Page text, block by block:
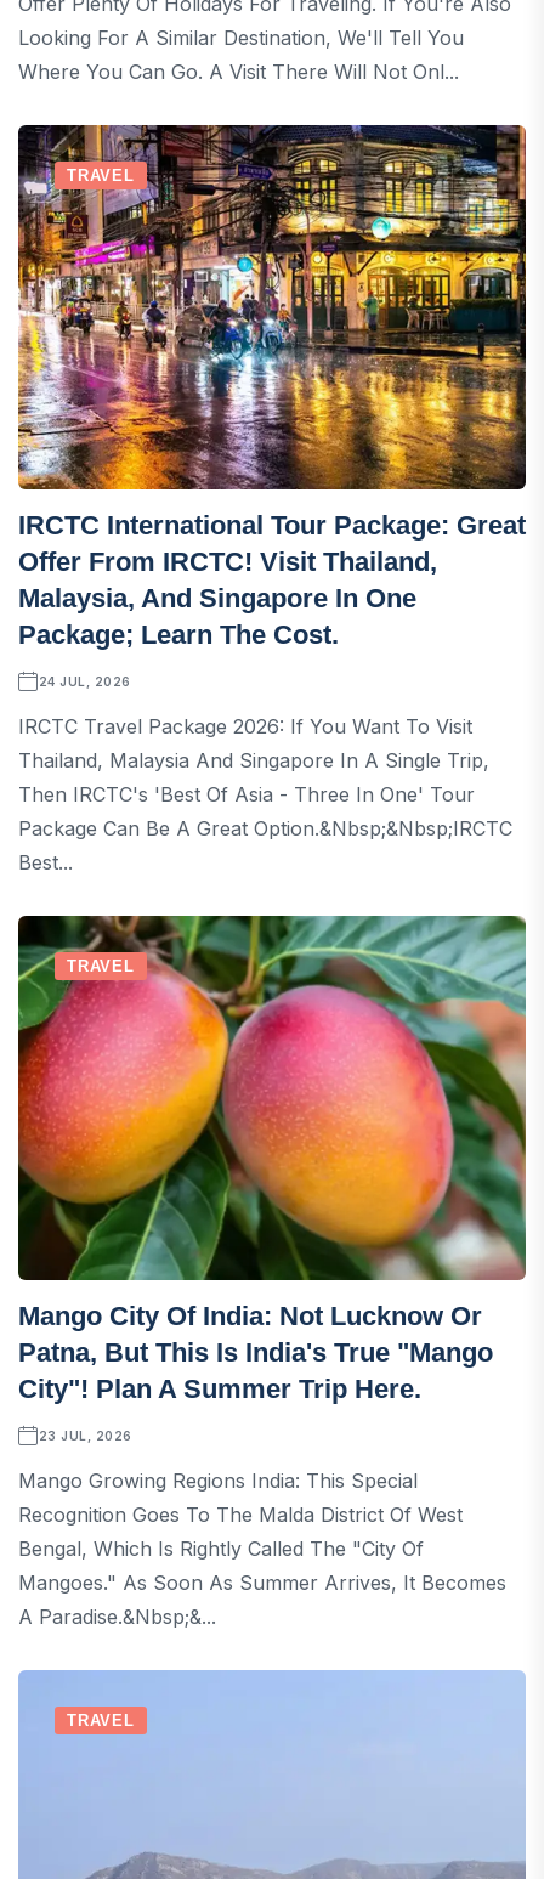
Looking For A Similar Destination, We'll Tell You
Where You Can Go. A Visit There Will Not Onl...
TRAVEL
IRCTC International Tour Package: Great
Offer From IRCTC! Visit Thailand,
Malaysia, And Singapore In One
Package; Learn The Cost.
24 JUL, 2026
IRCTC Travel Package 2026: If You Want To Visit
Thailand, Malaysia And Singapore In A Single Trip,
Then IRCTC's 'Best Of Asia - Three In One' Tour
Package Can Be A Great Option.&nbsp;&nbsp;IRCTC
Best...
TRAVEL
Mango City Of India: Not Lucknow Or
Patna, But This Is India's True "Mango
City"! Plan A Summer Trip Here.
23 JUL, 2026
Mango Growing Regions India: This Special
Recognition Goes To The Malda District Of West
Bengal, Which Is Rightly Called The "City Of
Mangoes." As Soon As Summer Arrives, It Becomes
A Paradise.&nbsp;&...
TRAVEL